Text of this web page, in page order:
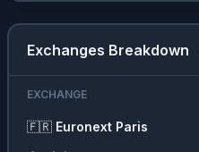
Exchanges Breakdown
EXCHANGE
🇫🇷 Euronext Paris